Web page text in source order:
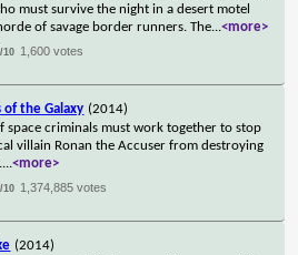
must survive the night in a desert motel
of savage border runners. The...<more>
/10 1,600 votes
of the Galaxy (2014)
space criminals must work together to stop
villain Ronan the Accuser from destroying
...<more>
/10 1,374,885 votes
(2014)